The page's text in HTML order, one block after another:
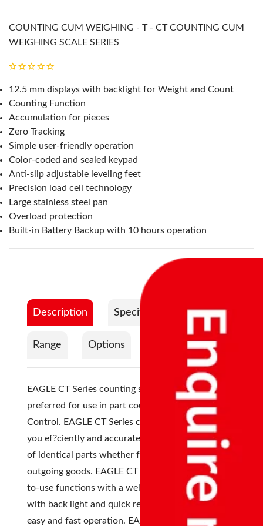
COUNTING CUM WEIGHING - T - CT COUNTING CUM
WEIGHING SCALE SERIES
12.5 mm displays with backlight for Weight and Count
Counting Function
Accumulation for pieces
Zero Tracking
Simple user-friendly operation
Color-coded and sealed keypad
Anti-slip adjustable leveling feet
Precision load cell technology
Large stainless steel pan
Overload protection
Built-in Battery Backup with 10 hours operation
Description Specification
Range Options Documentation
EAGLE CT Series counting scale are most
preferred for use in part counting and inventory
Control. EAGLE CT Series counting scale can help
you ef?ciently and accurately count a high volume
of identical parts whether for incoming or
outgoing goods. EAGLE CT Series offers an easy-
to-use functions with a well de?ned LCD display
with back light and quick response keypad for
easy and fast operation. EAGLE CT Series ensure